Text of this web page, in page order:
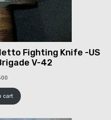
Fighting Knife -US
V-42
cart